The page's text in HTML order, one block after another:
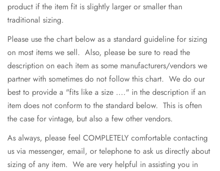
product if the item fit is slightly larger or smaller than
traditional sizing.
Please use the chart below as a standard guideline for sizing
on most items we sell. Also, please be sure to read the
description on each item as some manufacturers/vendors we
partner with sometimes do not follow this chart. We do our
best to provide a "fits like a size ...." in the description if an
item does not conform to the standard below. This is often
the case for vintage, but also a few other vendors.
As always, please feel COMPLETELY comfortable contacting
us via messenger, email, or telephone to ask us directly about
sizing of any item. We are very helpful in assisting you in